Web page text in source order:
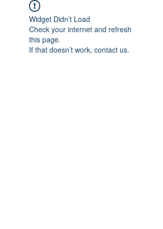
Widget Didn’t Load
Check your internet and refresh
this page.
If that doesn’t work, contact us.